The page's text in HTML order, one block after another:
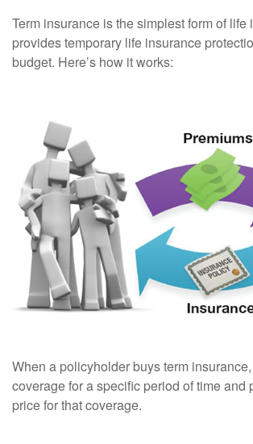
Term insurance is the simplest form of life
provides temporary life insurance
budget. Here’s how it works:
When a policyholder buys term
coverage for a specific period of time and
price for that coverage.